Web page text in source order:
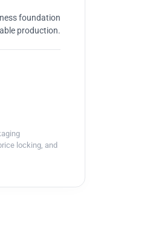
foundation
production.
locking, and